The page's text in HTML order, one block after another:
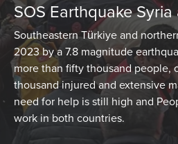
SOS Earthquake
Southeastern Türkiye and
2023 by a 7.8 magnitude
more than fifty thousand people,
thousand injured and extensive
need for help is still high and
work in both countries.